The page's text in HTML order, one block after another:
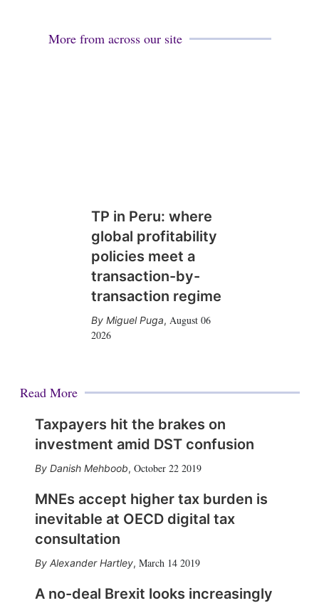
More from across our site
TP in Peru: where
global profitability
policies meet a
transaction-by-
transaction regime
Miguel Puga, August 06
2026
Read More
Taxpayers hit the brakes on
investment amid DST confusion
Danish Mehboob, October 22 2019
MNEs accept higher tax burden is
inevitable at OECD digital tax
consultation
Alexander Hartley, March 14 2019
A no-deal Brexit looks increasingly